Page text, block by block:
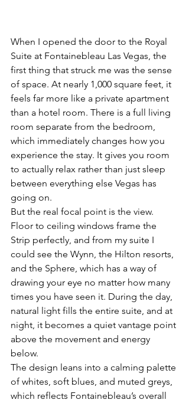
When I opened the door to the Royal
Suite at Fontainebleau Las Vegas, the
first thing that struck me was the sense
of space. At nearly 1,000 square feet, it
feels far more like a private apartment
than a hotel room. There is a full living
room separate from the bedroom,
which immediately changes how you
experience the stay. It gives you room
to actually relax rather than just sleep
between everything else Vegas has
going on.
But the real focal point is the view.
Floor to ceiling windows frame the
Strip perfectly, and from my suite I
could see the Wynn, the Hilton resorts,
and the Sphere, which has a way of
drawing your eye no matter how many
times you have seen it. During the day,
natural light fills the entire suite, and at
night, it becomes a quiet vantage point
above the movement and energy
below.
The design leans into a calming palette
of whites, soft blues, and muted greys,
which reflects Fontainebleau’s overall